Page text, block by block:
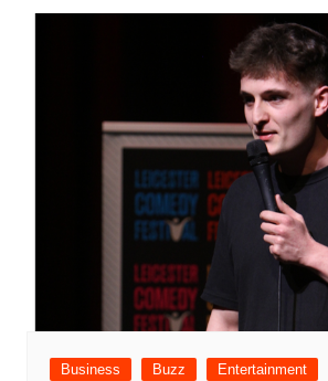
Business Buzz
Entertainment